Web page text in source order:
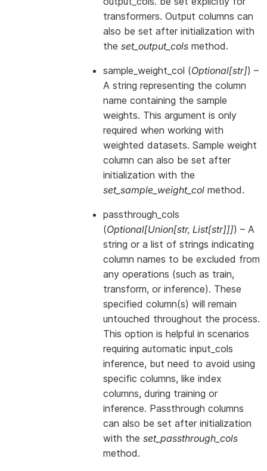
transformers. Output columns can
also be set after initialization with
the set_output_cols method.
sample_weight_col (Optional[str]) –
A string representing the column
name containing the sample
weights. This argument is only
required when working with
weighted datasets. Sample weight
column can also be set after
initialization with the
set_sample_weight_col method.
passthrough_cols
(Optional[Union[str, List[str]]]) – A
string or a list of strings indicating
column names to be excluded from
any operations (such as train,
transform, or inference). These
specified column(s) will remain
untouched throughout the process.
This option is helpful in scenarios
requiring automatic input_cols
inference, but need to avoid using
specific columns, like index
columns, during training or
inference. Passthrough columns
can also be set after initialization
with the set_passthrough_cols
method.